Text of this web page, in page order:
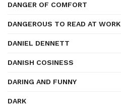
DANGER OF COMFORT
DANGEROUS TO READ AT WORK
DANIEL DENNETT
DANISH COSINESS
DARING AND FUNNY
DARK